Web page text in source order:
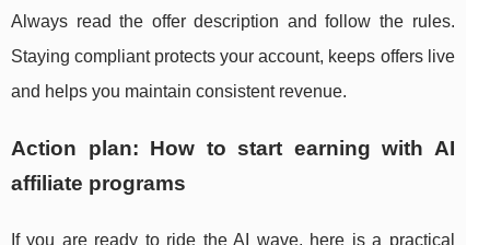
Always read the offer description and follow the rules.
Staying compliant protects your account, keeps offers live
and helps you maintain consistent revenue.
Action plan: How to start earning with AI
affiliate programs
If you are ready to ride the AI wave, here is a practical